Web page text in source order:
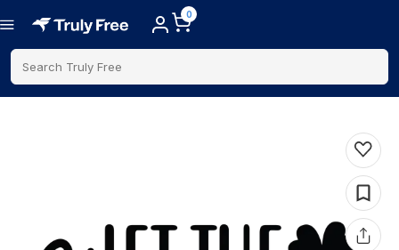
0
Search Truly Free